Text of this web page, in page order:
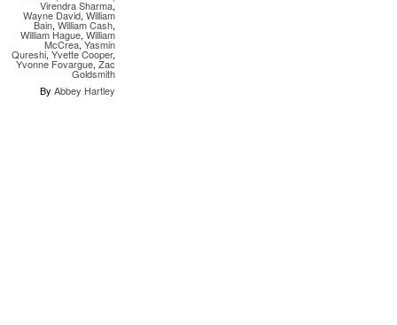
Virendra Sharma,
Wayne David, William
Bain, William Cash,
William Hague, William
McCrea,Yasmin
Qureshi, Yvette Cooper,
Yvonne Fovargue, Zac
Goldsmith
By Abbey Hartley